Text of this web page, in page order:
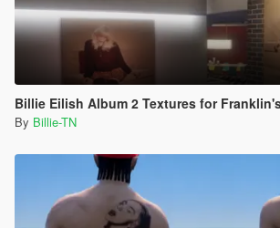
Billie Eilish Album 2 Textures for
By Billie-TN